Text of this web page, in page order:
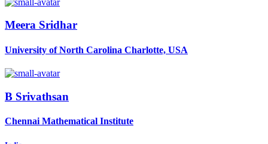
Meera Sridhar
University of North Carolina Charlotte, USA
B Srivathsan
Chennai Mathematical Institute